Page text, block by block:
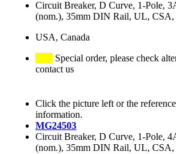
Circuit Breaker, D Curve, 1-Pole,
(nom.), 35mm DIN Rail, UL,
USA, Canada
Special order, please check
contact us
Click the picture left or the
information.
MG24503
Circuit Breaker, D Curve, 1-Pole,
(nom.), 35mm DIN Rail, UL,